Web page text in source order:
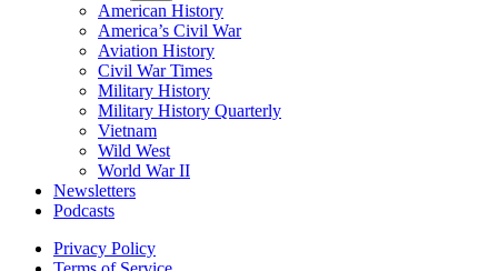
American History
America’s Civil War
Aviation History
Civil War Times
Military History
Military History Quarterly
Vietnam
Wild West
World War II
Newsletters
Podcasts
Privacy Policy